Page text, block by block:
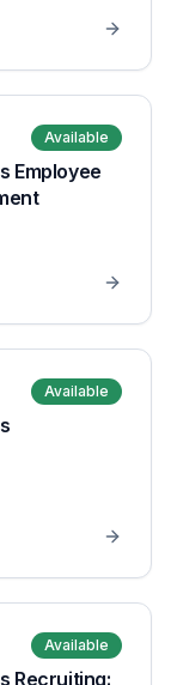
Available
Employee
Available
Available
Recruiting: